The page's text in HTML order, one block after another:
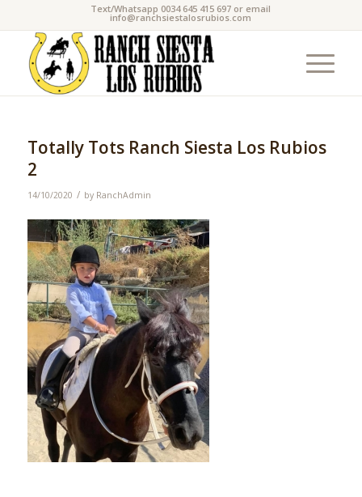
Text/Whatsapp 0034 645 415 697 or email
info@ranchsiestalosrubios.com
Totally Tots Ranch Siesta Los Rubios
2
14/10/2020 / by RanchAdmin